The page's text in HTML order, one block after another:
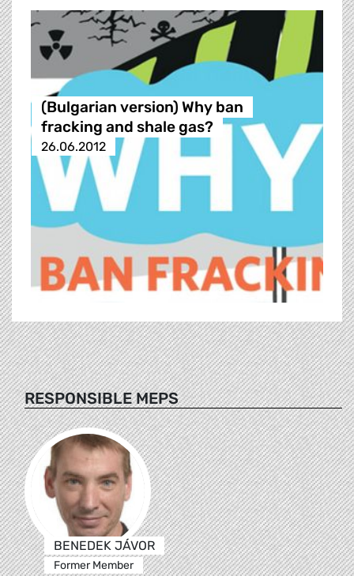
(Bulgarian version) Why ban
fracking and shale gas?
26.06.2012
RESPONSIBLE MEPS
BENEDEK JÁVOR
Former Member